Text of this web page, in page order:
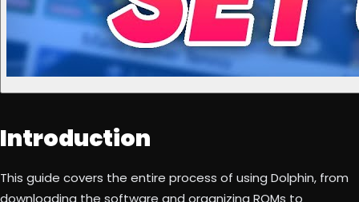
Introduction
This guide covers the entire process of using Dolphin, from
downloading the software and organizing ROMs to